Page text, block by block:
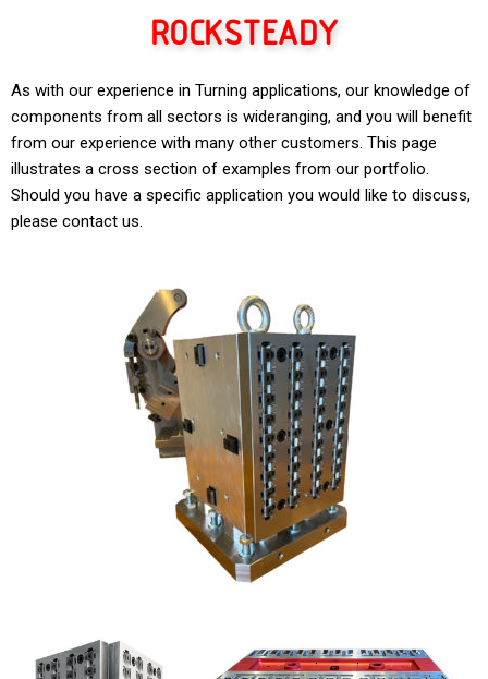
ROCKSTEADY
As with our experience in Turning applications, our knowledge of
components from all sectors is wideranging, and you will benefit
from our experience with many other customers. This page
illustrates a cross section of examples from our portfolio.
Should you have a specific application you would like to discuss,
please contact us.